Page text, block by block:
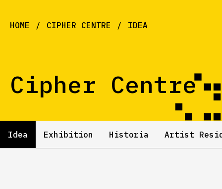
HOME CIPHER CENTRE IDEA
Cipher Centre
Idea Exhibition Historia Artist